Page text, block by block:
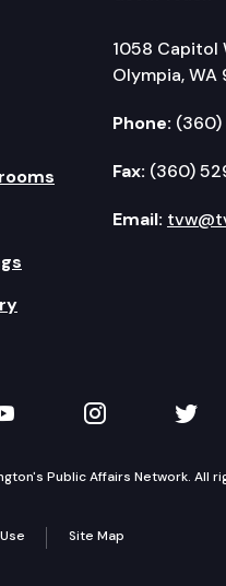
1058 Capitol
Olympia, WA
Phone:
Fax: (360)
Email:
on YouTube
TVW on
Public Affairs Network. All
Site Map